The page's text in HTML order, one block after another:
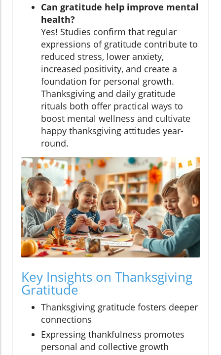
Can gratitude help improve mental
health?
Yes! Studies confirm that regular
expressions of gratitude contribute to
reduced stress, lower anxiety,
increased positivity, and create a
foundation for personal growth.
Thanksgiving and daily gratitude
rituals both offer practical ways to
boost mental wellness and cultivate
happy thanksgiving attitudes year-
round.
Key Insights on Thanksgiving
Gratitude
Thanksgiving gratitude fosters deeper
connections
Expressing thankfulness promotes
personal and collective growth